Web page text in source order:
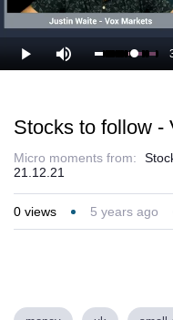
Play Mute Loaded:
65.20%
Stocks to follow -
Micro moments from:
21.12.21
0 views 5 years ago